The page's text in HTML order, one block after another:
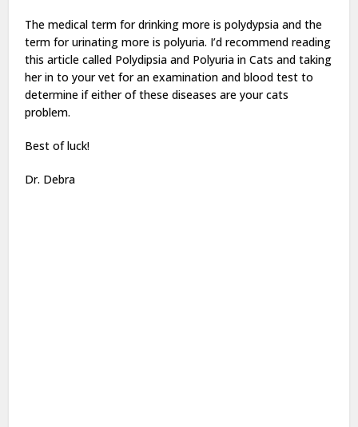
The medical term for drinking more is polydypsia and the
term for urinating more is polyuria. I’d recommend reading
this article called Polydipsia and Polyuria in Cats and taking
her in to your vet for an examination and blood test to
determine if either of these diseases are your cats
problem.
Best of luck!
Dr. Debra